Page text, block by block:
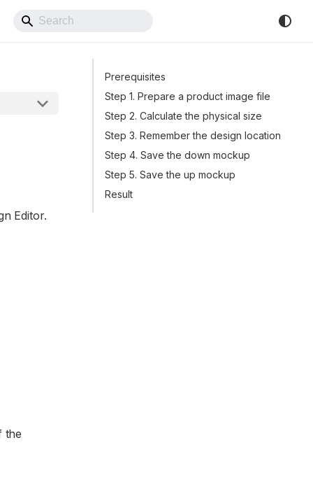
Editor.
the
Prerequisites
Step 1. Prepare a product image file
Step 2. Calculate the physical size
Step 3. Remember the design location
Step 4. Save the down mockup
Step 5. Save the up mockup
Result